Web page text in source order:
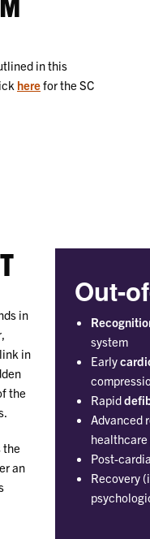
in this
herefor the SC
in
in
the
the
an
Out-
system
Early
Rapid
Advanced
Post-
Recovery